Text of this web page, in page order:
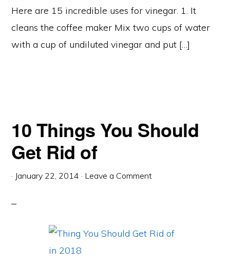
Here are 15 incredible uses for vinegar. 1. It
cleans the coffee maker Mix two cups of water
with a cup of undiluted vinegar and put […]
10 Things You Should
Get Rid of
· January 22, 2014 · Leave a Comment